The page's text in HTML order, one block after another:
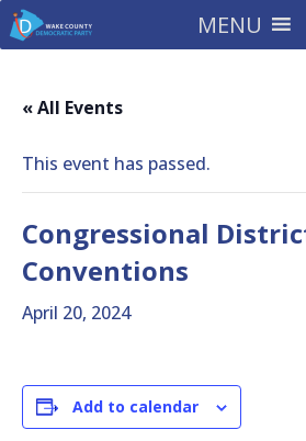
MENU
« All Events
This event has passed.
Congressional
Conventions
April 20, 2024
Add to calendar